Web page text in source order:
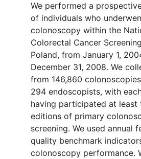
We performed a
of individuals who
colonoscopy within the
Colorectal Cancer
Poland, from January 1,
December 31, 2008. We
from 146,860
294 endoscopists, with
having participated at least
editions of primary
screening. We used annual
quality benchmark
colonoscopy performance.